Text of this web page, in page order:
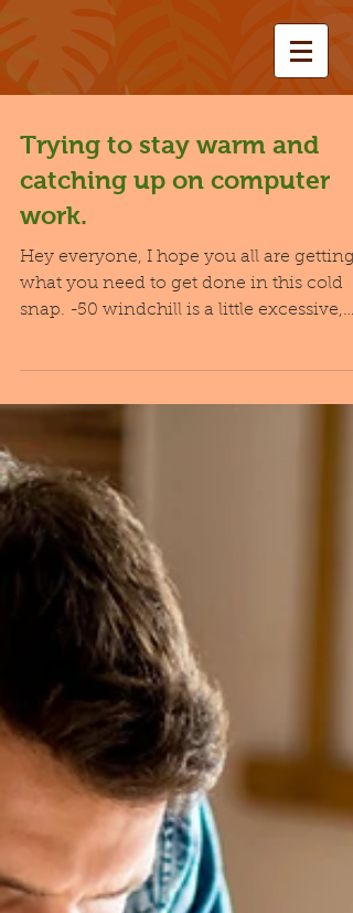
Trying to stay warm and
catching up on computer
work.
Hey everyone, I hope you all are getting
what you need to get done in this cold
snap. -50 windchill is a little excessive,